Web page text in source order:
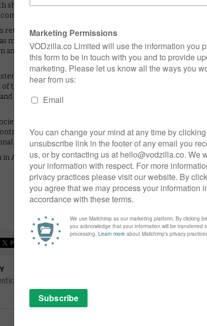
shown to Vera has been overwhelming and we can’t wait to
returning for series ten. Making this show is such a joy and
much as the viewing fans love watching. I’m continually
and commitment the brilliant cast and crew bring to the
for ITV. Season 9 averaged 7.9 million viewers.
the most successful imported drama titles in Belgium,
Norway, and has been sold to more than 150 territories
Awards: North East & The Border, the show won the
to the region and Production Designer Patrick
Excellence for Production Design.
in April for transmission in 2020.